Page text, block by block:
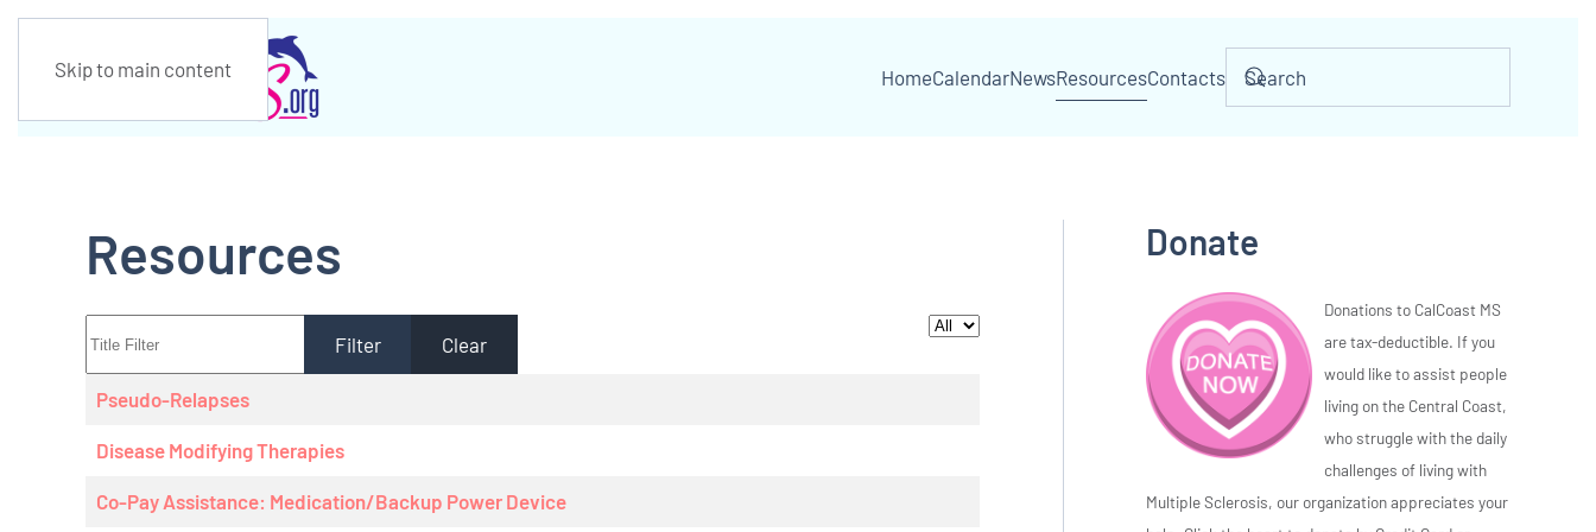
Skip to main content HomeCalendarNewsResourcesContacts
Resources
Filter Clear
Display #
Articles
Title
Pseudo-Relapses
Disease Modifying Therapies
Co-Pay Assistance: Medication/Backup Power Device
Donate
Donations to CalCoast MS
are tax-deductible. If you
would like to assist people
living on the Central Coast,
who struggle with the daily
challenges of living with
Multiple Sclerosis, our organization appreciates your